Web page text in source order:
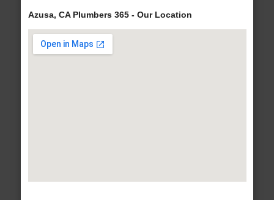
Azusa, CA Plumbers 365 - Our Location